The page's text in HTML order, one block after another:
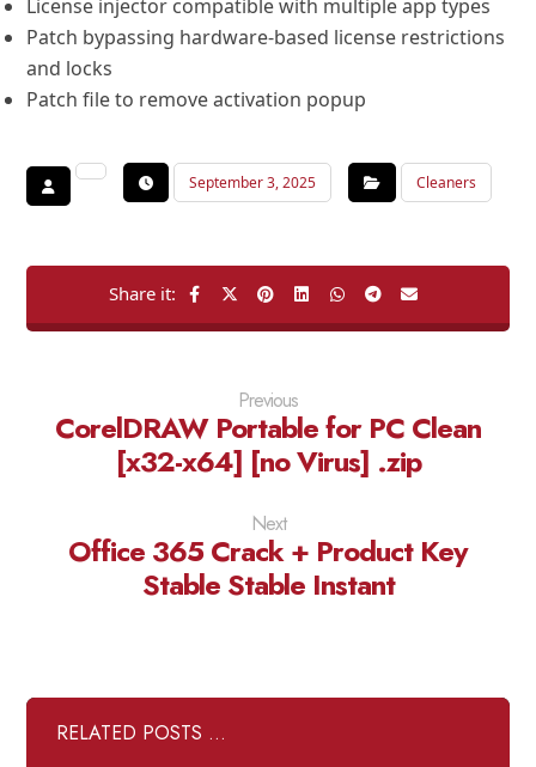
License injector compatible with multiple app types
Patch bypassing hardware-based license restrictions
and locks
Patch file to remove activation popup
September 3, 2025 Cleaners
Previous
CorelDRAW Portable for PC Clean
[x32-x64] [no Virus] .zip
Next
Office 365 Crack + Product Key
Stable Stable Instant
RELATED POSTS ...